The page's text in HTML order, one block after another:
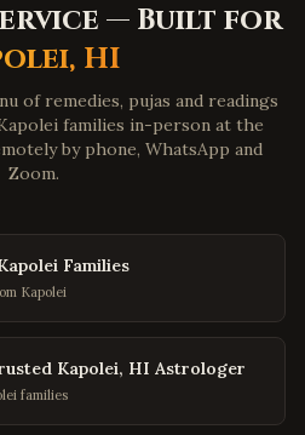
— Built for
, HI
of remedies, pujas and readings
families in-person at the
by phone, WhatsApp and
Zoom.
Families
Kapolei
Kapolei, HI Astrologer
families